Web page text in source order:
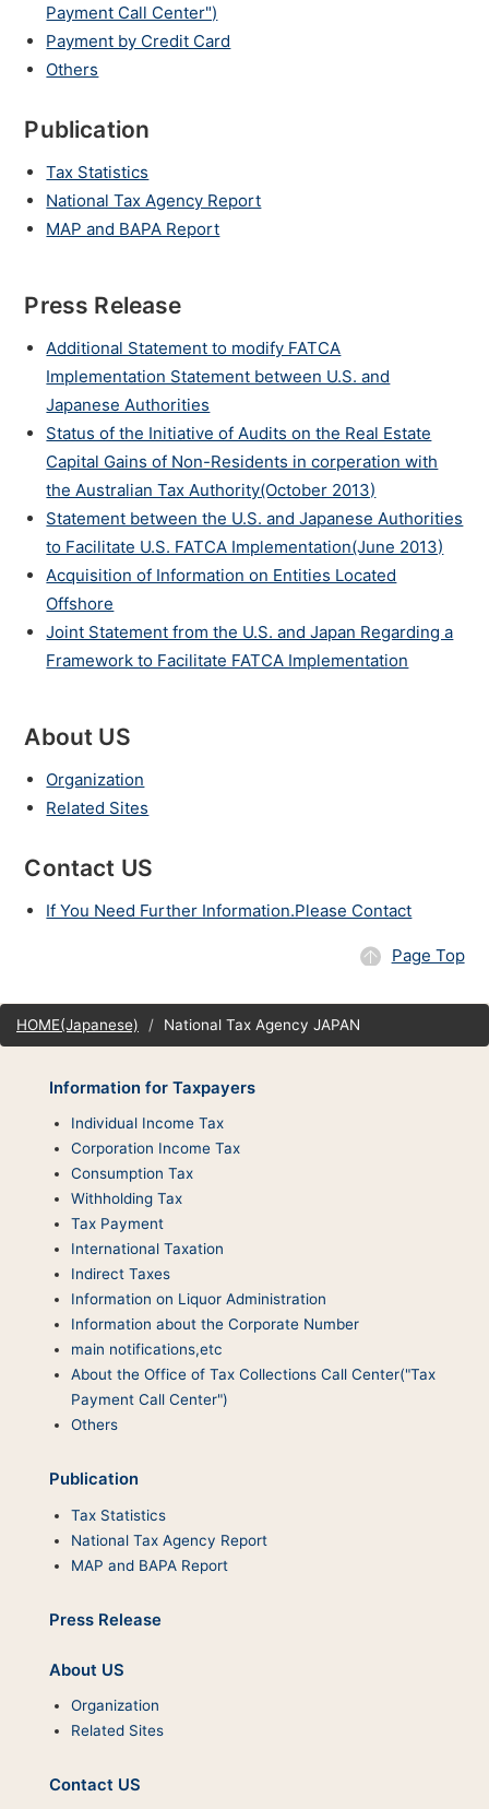
Payment Call Center")
Payment by Credit Card
Others
Publication
Tax Statistics
National Tax Agency Report
MAP and BAPA Report
Press Release
Additional Statement to modify FATCA
Implementation Statement between U.S. and
Japanese Authorities
Status of the Initiative of Audits on the Real Estate
Capital Gains of Non-Residents in corperation with
the Australian Tax Authority(October 2013)
Statement between the U.S. and Japanese Authorities
to Facilitate U.S. FATCA Implementation(June 2013)
Acquisition of Information on Entities Located
Offshore
Joint Statement from the U.S. and Japan Regarding a
Framework to Facilitate FATCA Implementation
About US
Organization
Related Sites
Contact US
If You Need Further Information.Please Contact
Page Top
Site
map
HOME(Japanese) National Tax Agency JAPAN
Information for Taxpayers
Individual Income Tax
Corporation Income Tax
Consumption Tax
Withholding Tax
Tax Payment
International Taxation
Indirect Taxes
Information on Liquor Administration
Information about the Corporate Number
main notifications,etc
About the Office of Tax Collections Call Center("Tax
Payment Call Center")
Others
Publication
Tax Statistics
National Tax Agency Report
MAP and BAPA Report
Press Release
About US
Organization
Related Sites
Contact US